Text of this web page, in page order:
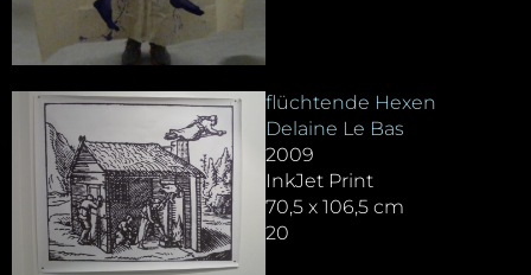
flüchtende Hexen
Delaine Le Bas
2009
InkJet Print
70,5 x 106,5 cm
20